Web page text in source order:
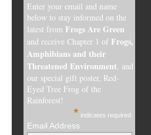
Enter your email and name
below to stay informed on the
latest from Frogs Are Green
and receive Chapter 1 of Frogs,
Amphibians and their
Threatened Environment, and
our special gift poster, Red-
Eyed Tree Frog of the
Rainforest!
* indicates required
Email Address